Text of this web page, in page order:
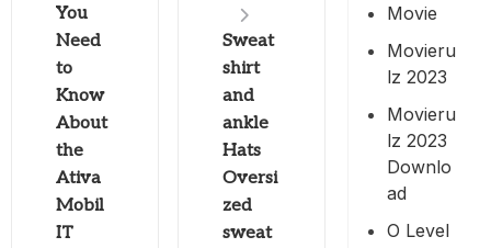
You
Need
to
Know
About
the
Ativa
Mobil
IT
Sweat
shirt
and
ankle
Hats
Oversi
zed
sweat
Movie
Movieru
Lz 2023
Movieru
Lz 2023
Downlo
Ad
O Level